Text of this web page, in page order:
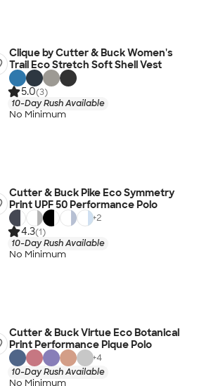
Clique by Cutter & Buck Women's
Trail Eco Stretch Soft Shell Vest
5.0(3)
10-Day Rush Available
No Minimum
Cutter & Buck Pike Eco Symmetry
Print UPF 50 Performance Polo
+2
4.3(1)
10-Day Rush Available
No Minimum
Cutter & Buck Virtue Eco Botanical
Print Performance Pique Polo
+4
10-Day Rush Available
No Minimum